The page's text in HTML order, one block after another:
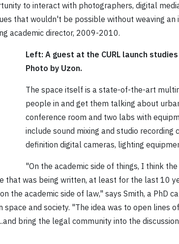
to interact with photographers, digital
that wouldn't be possible without weaving
academic director, 2009-2010.
Left: A guest at the CURL launch
Photo by Uzon.
The space itself is a state-of-the-art
people in and get them talking about
conference room and two labs with
include sound mixing and studio
definition digital cameras, lighting
"On the academic side of things, I think
was being written, at least for the last 10
the academic side of law," says Smith, a PhD
and society. "The idea was to open lines
bring the legal community into the